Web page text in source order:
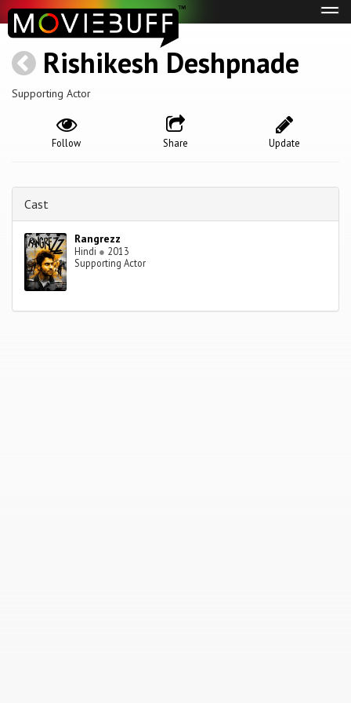
Rishikesh Deshpnade
Supporting Actor
Update
Share
Follow
Cast
Rangrezz
Hindi ● 2013
Supporting Actor